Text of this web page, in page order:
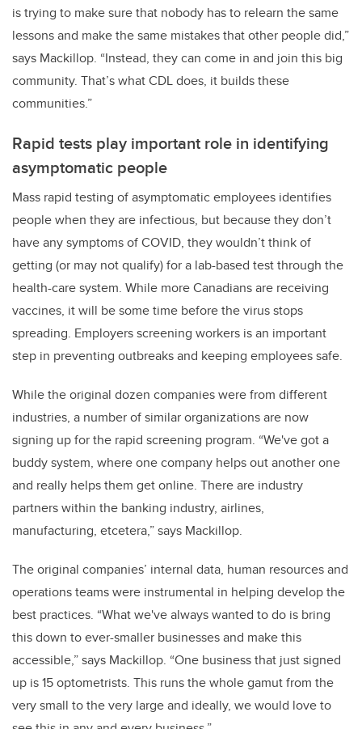
is trying to make sure that nobody has to relearn the same
lessons and make the same mistakes that other people did,”
says Mackillop. “Instead, they can come in and join this big
community. That’s what CDL does, it builds these
communities.”
Rapid tests play important role in identifying
asymptomatic people
Mass rapid testing of asymptomatic employees identifies
people when they are infectious, but because they don’t
have any symptoms of COVID, they wouldn’t think of
getting (or may not qualify) for a lab-based test through the
health-care system. While more Canadians are receiving
vaccines, it will be some time before the virus stops
spreading. Employers screening workers is an important
step in preventing outbreaks and keeping employees safe.
While the original dozen companies were from different
industries, a number of similar organizations are now
signing up for the rapid screening program. “We've got a
buddy system, where one company helps out another one
and really helps them get online. There are industry
partners within the banking industry, airlines,
manufacturing, etcetera,” says Mackillop.
The original companies’ internal data, human resources and
operations teams were instrumental in helping develop the
best practices. “What we've always wanted to do is bring
this down to ever-smaller businesses and make this
accessible,” says Mackillop. “One business that just signed
up is 15 optometrists. This runs the whole gamut from the
very small to the very large and ideally, we would love to